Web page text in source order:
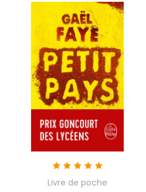
Livre de poche